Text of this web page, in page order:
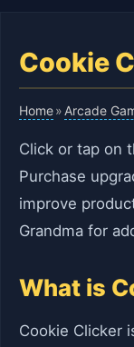
Cookie
Home» Arcade
Click or tap on
Purchase
improve
Grandma for
What is
Cookie Clicker